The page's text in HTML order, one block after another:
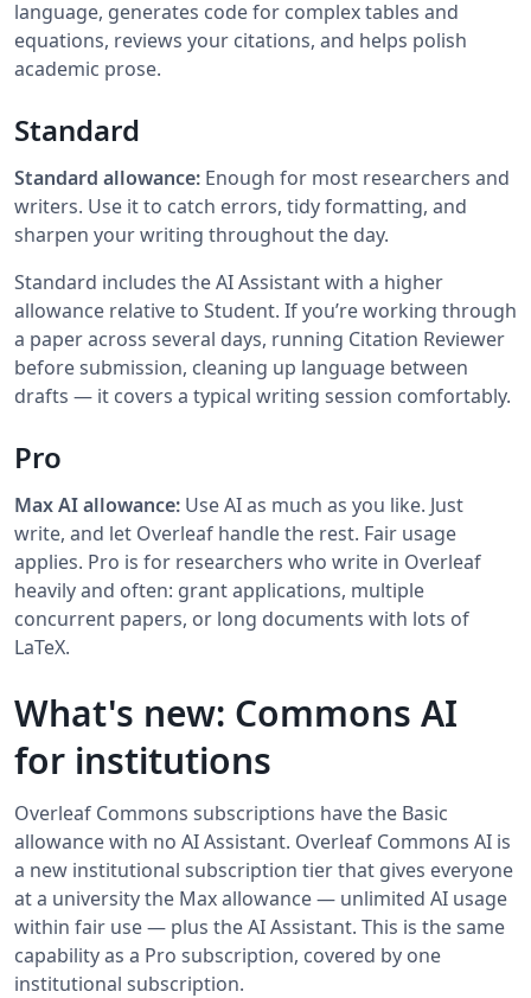
language, generates code for complex tables and
equations, reviews your citations, and helps polish
academic prose.
Standard
Standard allowance: Enough for most researchers and
writers. Use it to catch errors, tidy formatting, and
sharpen your writing throughout the day.
Standard includes the AI Assistant with a higher
allowance relative to Student. If you’re working through
a paper across several days, running Citation Reviewer
before submission, cleaning up language between
drafts — it covers a typical writing session comfortably.
Pro
Max AI allowance: Use AI as much as you like. Just
write, and let Overleaf handle the rest. Fair usage
applies. Pro is for researchers who write in Overleaf
heavily and often: grant applications, multiple
concurrent papers, or long documents with lots of
LaTeX.
What's new: Commons AI
for institutions
Overleaf Commons subscriptions have the Basic
allowance with no AI Assistant. Overleaf Commons AI is
a new institutional subscription tier that gives everyone
at a university the Max allowance — unlimited AI usage
within fair use — plus the AI Assistant. This is the same
capability as a Pro subscription, covered by one
institutional subscription.